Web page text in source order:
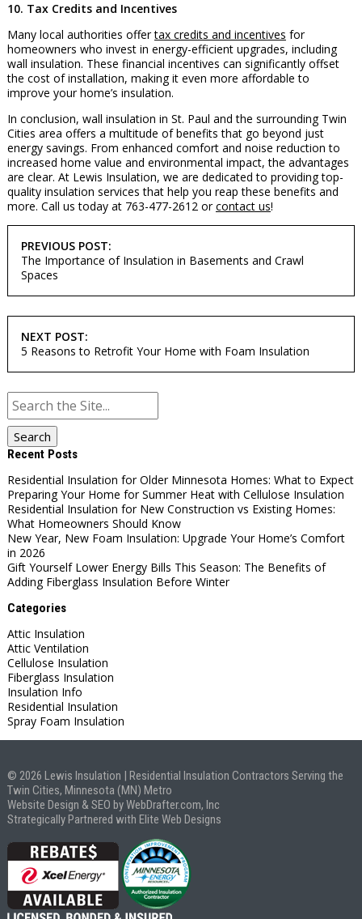
10. Tax Credits and Incentives
Many local authorities offertax credits and incentives for
homeowners who invest in energy-efficient upgrades, including
wall insulation. These financial incentives can significantly offset
the cost of installation, making it even more affordable to
improve your home’s insulation.
In conclusion, wall insulation in St. Paul and the surrounding Twin
Cities area offers a multitude of benefits that go beyond just
energy savings. From enhanced comfort and noise reduction to
increased home value and environmental impact, the advantages
are clear. At Lewis Insulation, we are dedicated to providing top-
quality insulation services that help you reap these benefits and
more. Call us today at 763-477-2612 orcontact us!
NAVIGATION
PREVIOUS POST:
The Importance of Insulation in Basements and Crawl
Spaces
NEXT POST:
5 Reasons to Retrofit Your Home with Foam Insulation
Search
for:
Recent Posts
Residential Insulation for Older Minnesota Homes: What to Expect
Preparing Your Home for Summer Heat with Cellulose Insulation
Residential Insulation for New Construction vs Existing Homes:
What Homeowners Should Know
New Year, New Foam Insulation: Upgrade Your Home’s Comfort
in 2026
Gift Yourself Lower Energy Bills This Season: The Benefits of
Adding Fiberglass Insulation Before Winter
Categories
Attic Insulation
Attic Ventilation
Cellulose Insulation
Fiberglass Insulation
Insulation Info
Residential Insulation
Spray Foam Insulation
© 2026 Lewis Insulation | Residential Insulation Contractors Serving the
Twin Cities, Minnesota (MN) Metro
Website Design & SEO by WebDrafter.com, Inc
Strategically Partnered with Elite Web Designs